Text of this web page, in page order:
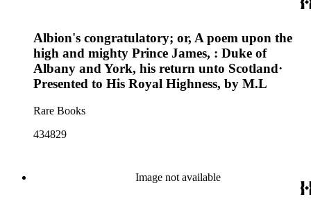
Albion's congratulatory; or, A poem upon the
high and mighty Prince James, : Duke of
Albany and York, his return unto Scotland·
Presented to His Royal Highness, by M.L
Rare Books
434829
Image not available